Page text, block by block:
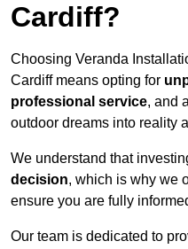
Cardiff?
Choosing Veranda
Cardiff means opting for
professional service, and
outdoor dreams into reality
We understand that
decision, which is why we
ensure you are fully
Our team is dedicated to